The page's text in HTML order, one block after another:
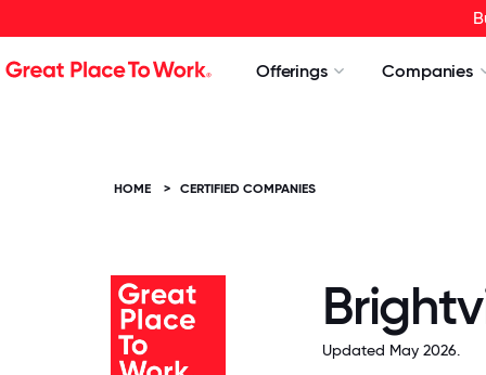
Offerings Companies
HOME > CERTIFIED COMPANIES
Updated May 2026.